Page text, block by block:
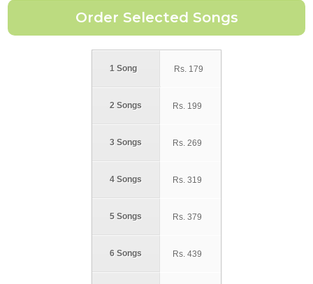
1 Song
2 Songs
3 Songs
4 Songs
5 Songs
6 Songs
Rs. 179
Rs. 199
Rs. 269
Rs. 319
Rs. 379
Rs. 439